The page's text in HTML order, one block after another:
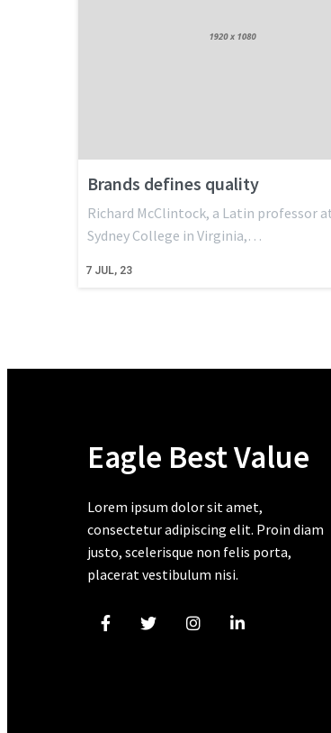
Brands defines quality
7 JUL, 23
Richard McClintock, a Latin professor
Sydney College in Virginia,…
Eagle Best Value
Lorem ipsum dolor sit amet,
consectetur adipiscing elit. Proin diam
justo, scelerisque non felis porta,
placerat vestibulum nisi.